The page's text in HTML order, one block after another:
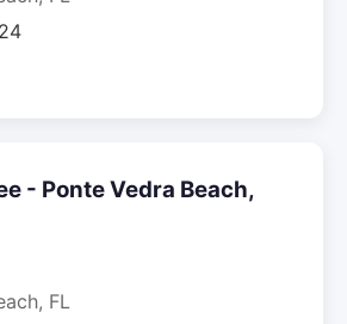
- Ponte Vedra Beach,
FL